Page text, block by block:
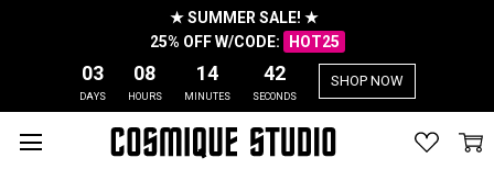
★ SUMMER SALE! ★
25% OFF W/CODE:
HOT25
03
DAYS
08
HOURS
14
MINUTES
42
SECONDS
SHOP NOW